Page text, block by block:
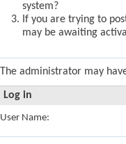
system?
If you are trying to
may be awaiting
The administrator may
Log in
User Name: